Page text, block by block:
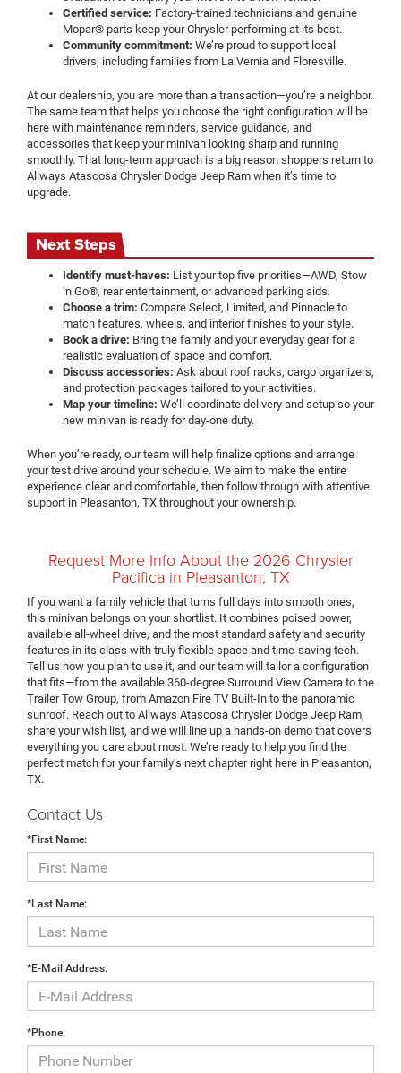
Certified service: Factory-trained technicians and genuine
Mopar® parts keep your Chrysler performing at its best.
Community commitment: We’re proud to support local
drivers, including families from La Vernia and Floresville.
At our dealership, you are more than a transaction—you’re a neighbor.
The same team that helps you choose the right configuration will be
here with maintenance reminders, service guidance, and
accessories that keep your minivan looking sharp and running
smoothly. That long-term approach is a big reason shoppers return to
Allways Atascosa Chrysler Dodge Jeep Ram when it’s time to
upgrade.
Next Steps
Identify must-haves: List your top five priorities—AWD, Stow
‘n Go®, rear entertainment, or advanced parking aids.
Choose a trim: Compare Select, Limited, and Pinnacle to
match features, wheels, and interior finishes to your style.
Book a drive: Bring the family and your everyday gear for a
realistic evaluation of space and comfort.
Discuss accessories: Ask about roof racks, cargo organizers,
and protection packages tailored to your activities.
Map your timeline: We’ll coordinate delivery and setup so your
new minivan is ready for day-one duty.
When you’re ready, our team will help finalize options and arrange
your test drive around your schedule. We aim to make the entire
experience clear and comfortable, then follow through with attentive
support in Pleasanton, TX throughout your ownership.
Request More Info About the 2026 Chrysler
Pacifica in Pleasanton, TX
If you want a family vehicle that turns full days into smooth ones,
this minivan belongs on your shortlist. It combines poised power,
available all-wheel drive, and the most standard safety and security
features in its class with truly flexible space and time-saving tech.
Tell us how you plan to use it, and our team will tailor a configuration
that fits—from the available 360-degree Surround View Camera to the
Trailer Tow Group, from Amazon Fire TV Built-In to the panoramic
sunroof. Reach out to Allways Atascosa Chrysler Dodge Jeep Ram,
share your wish list, and we will line up a hands-on demo that covers
everything you care about most. We’re ready to help you find the
perfect match for your family’s next chapter right here in Pleasanton,
TX.
Contact Us
*First Name:
*Last Name:
*E-Mail Address:
*Phone: